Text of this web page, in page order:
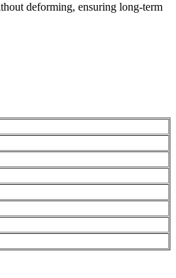
deforming, ensuring long-term